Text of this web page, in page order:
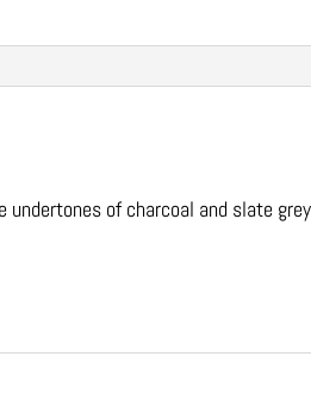
undertones of charcoal and slate